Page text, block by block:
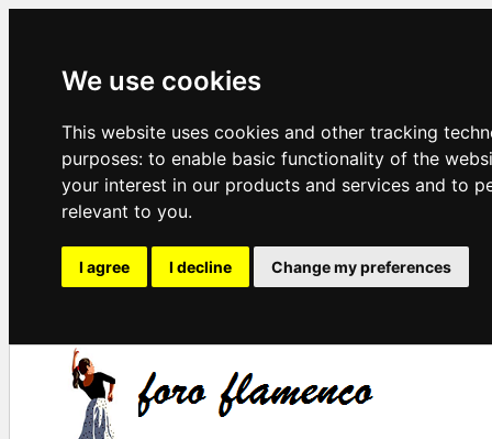
We use cookies
This website uses cookies and other tracking
purposes: to enable basic functionality of the
your interest in our products and services and to
relevant to you.
I agree I decline Change my preferences